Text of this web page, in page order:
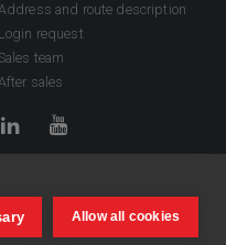
Allow all cookies
and route description
Login request
Sales team
sales